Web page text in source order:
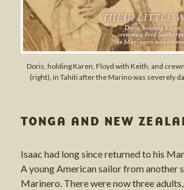
Doris, holding Karen, Floyd with Keith, and
(right), in Tahiti after the Marino was severely
TONGA AND NEW
Isaac had long since returned to his
A young American sailor from another
Marinero. There were now three